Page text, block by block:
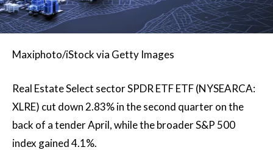
Maxiphoto/iStock via Getty Images
Real Estate Select sector SPDR ETF ETF (NYSEARCA:
XLRE) cut down 2.83%in the second quarter on the
back of a tender April, while the broader S&P 500
index gained4.1%.